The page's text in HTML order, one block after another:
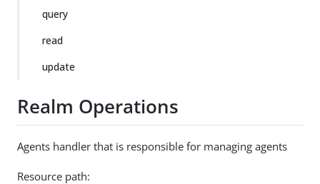
query
read
update
Realm Operations
Agents handler that is responsible for managing agents
Resource path: